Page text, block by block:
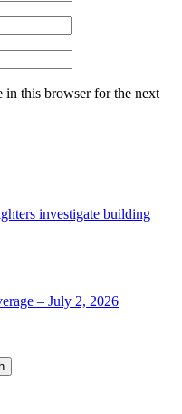
in this browser for the next
investigate building
– July 2, 2026